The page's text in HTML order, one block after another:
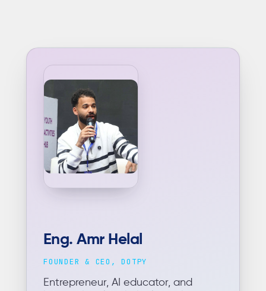
Eng. Amr Helal
FOUNDER & CEO, DOTPY
Entrepreneur, AI educator, and